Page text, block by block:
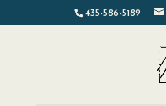
435-586-5189